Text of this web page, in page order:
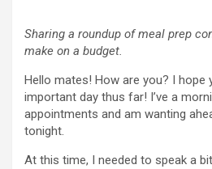
Sharing a roundup of meal prep
make on a budget.
Hello mates! How are you? I hope
important day thus far! I’ve a
appointments and am wanting
tonight.
At this time, I needed to speak a